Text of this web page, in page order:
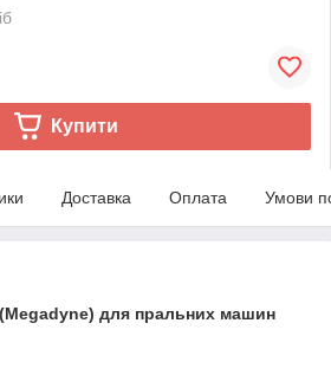
Купити
Доставка Оплата Умови
для пральних машин